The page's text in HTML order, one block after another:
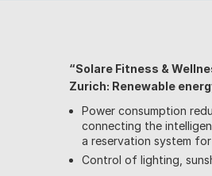
“Solare Fitness &
Zurich: Renewable
Power consumption
connecting the
a reservation system
Control of lighting,